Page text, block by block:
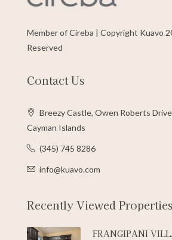
Member of Cireba | Copyright Kuavo
Reserved
Contact Us
Breezy Castle, Owen Roberts
Cayman Islands
(345) 745 8286
info@kuavo.com
Recently Viewed Properties
FRANGIPANI